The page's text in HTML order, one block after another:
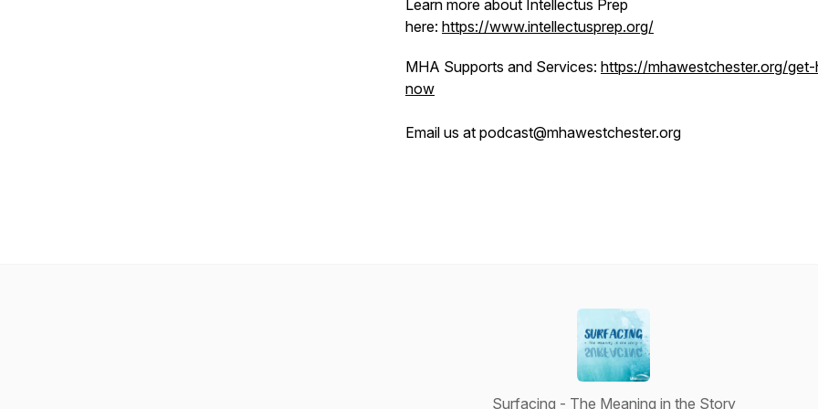
Learn more about Intellectus Prep
here: https://www.intellectusprep.org/
MHA Supports and Services: https://mhawestchester.org/get-
now
Email us at podcast@mhawestchester.org
Surfacing - The Meaning in the Story